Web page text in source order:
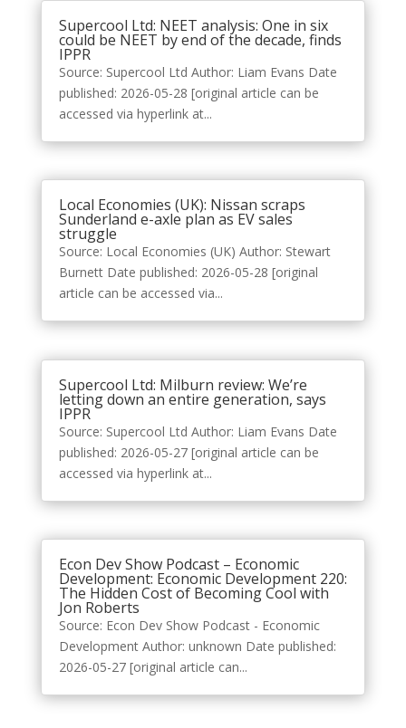
Supercool Ltd: NEET analysis: One in six
could be NEET by end of the decade, finds
IPPR
Source: Supercool Ltd Author: Liam Evans Date
published: 2026-05-28 [original article can be
accessed via hyperlink at...
Local Economies (UK): Nissan scraps
Sunderland e-axle plan as EV sales
struggle
Source: Local Economies (UK) Author: Stewart
Burnett Date published: 2026-05-28 [original
article can be accessed via...
Supercool Ltd: Milburn review: We’re
letting down an entire generation, says
IPPR
Source: Supercool Ltd Author: Liam Evans Date
published: 2026-05-27 [original article can be
accessed via hyperlink at...
Econ Dev Show Podcast – Economic
Development: Economic Development 220:
The Hidden Cost of Becoming Cool with
Jon Roberts
Source: Econ Dev Show Podcast - Economic
Development Author: unknown Date published:
2026-05-27 [original article can...